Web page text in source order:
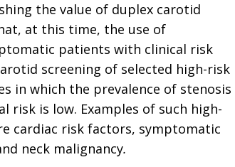
the value of duplex carotid
at this time, the use of
patients with clinical risk
screening of selected high-risk
in which the prevalence of stenosis
risk is low. Examples of such high-
cardiac risk factors, symptomatic
neck malignancy.